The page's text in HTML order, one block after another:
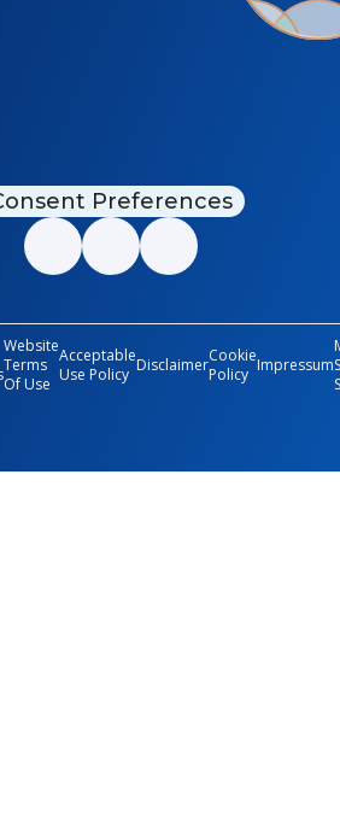
Preferences
Website
Terms
Of Use
Acceptable
Use Policy DisclaimerCookie
Policy Impressum